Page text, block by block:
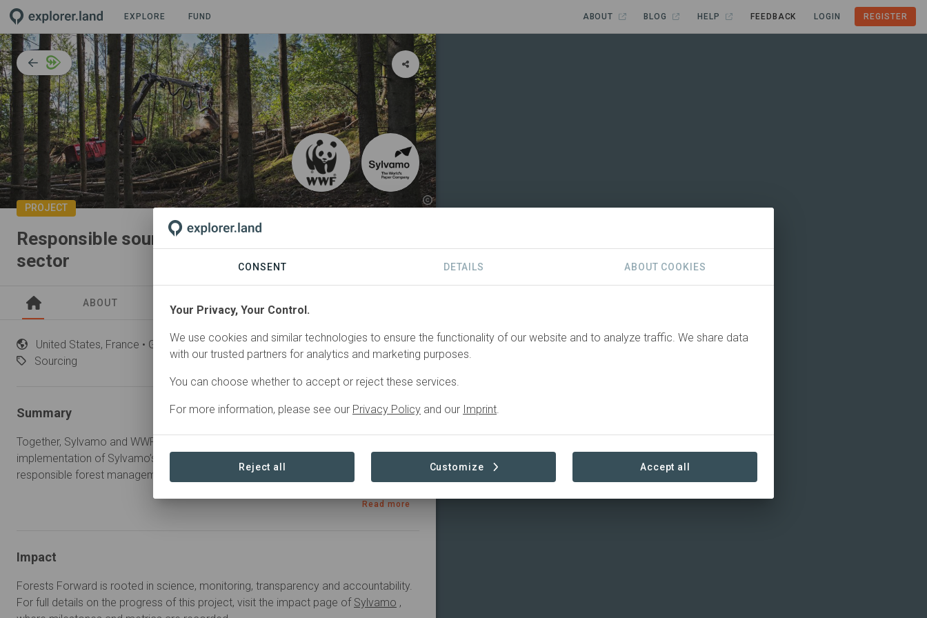
EXPLORE FUND ABOUT BLOG HELP FEEDBACK LOGIN REGISTER
PROJECT
Responsible sourcing of wood fiber in the paper
sector
ABOUT
United States, France • Global Started in January 2022
Active
Sourcing
Summary
Together, Sylvamo and WWF will work to strengthen the FSC system, advance
implementation of Sylvamo’s fiber sourcing policy, and further the role of
responsible forest management in sustaining thriving forests.
Read more
Impact
Forests Forward is rooted in science, monitoring, transparency and accountability.
For full details on the progress of this project, visit the impact page of Sylvamo ,
CONSENT DETAILS ABOUT COOKIES
Your Privacy, Your Control.
We use cookies and similar technologies to ensure the functionality of our website and to analyze traffic. We share data
with our trusted partners for analytics and marketing purposes.
You can choose whether to accept or reject these services.
For more information, please see our Privacy Policy and our Imprint.
Reject all Customize Accept all